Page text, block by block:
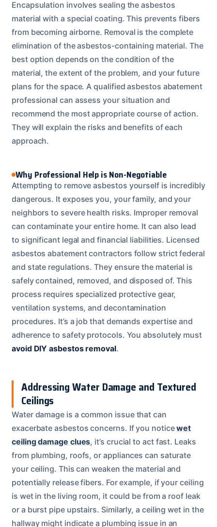
Encapsulation involves sealing the asbestos
material with a special coating. This prevents fibers
from becoming airborne. Removal is the complete
elimination of the asbestos-containing material. The
best option depends on the condition of the
material, the extent of the problem, and your future
plans for the space. A qualified asbestos abatement
professional can assess your situation and
recommend the most appropriate course of action.
They will explain the risks and benefits of each
approach.
Why Professional Help is Non-Negotiable
Attempting to remove asbestos yourself is incredibly
dangerous. It exposes you, your family, and your
neighbors to severe health risks. Improper removal
can contaminate your entire home. It can also lead
to significant legal and financial liabilities. Licensed
asbestos abatement contractors follow strict federal
and state regulations. They ensure the material is
safely contained, removed, and disposed of. This
process requires specialized protective gear,
ventilation systems, and decontamination
procedures. It’s a job that demands expertise and
adherence to safety protocols. You absolutely must
avoid DIY asbestos removal.
Addressing Water Damage and Textured
Ceilings
Water damage is a common issue that can
exacerbate asbestos concerns. If you noticewet
ceiling damage clues, it’s crucial to act fast. Leaks
from plumbing, roofs, or appliances can saturate
your ceiling. This can weaken the material and
potentially release fibers. For example, if your ceiling
is wet in the living room, it could be from a roof leak
or a burst pipe upstairs. Similarly, a ceiling wet in the
hallway might indicate a plumbing issue in an